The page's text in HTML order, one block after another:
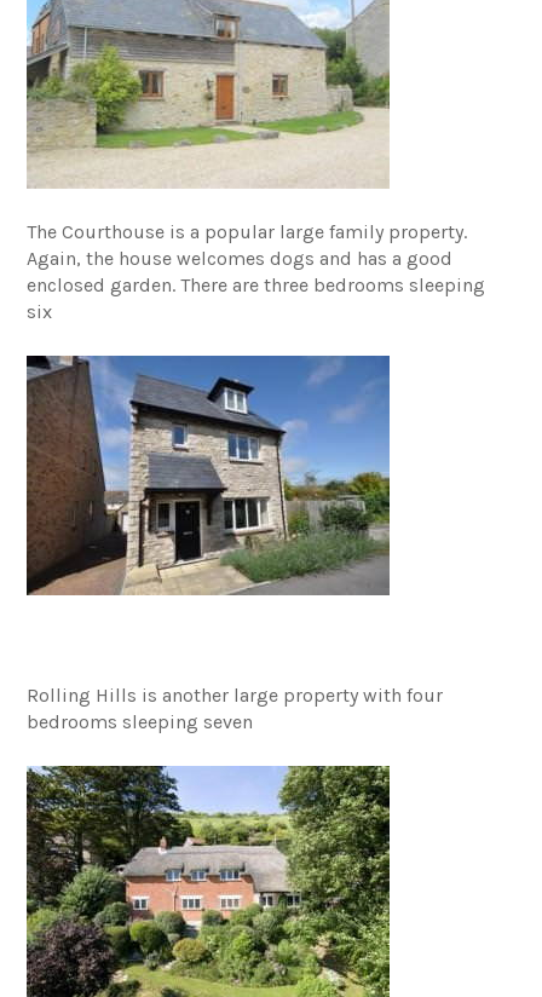
The Courthouse is a popular large family property.
Again, the house welcomes dogs and has a good
enclosed garden. There are three bedrooms sleeping
six
Rolling Hills is another large property with four
bedrooms sleeping seven